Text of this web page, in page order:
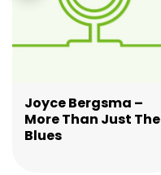
Joyce Bergsma –
More Than Just The
Blues